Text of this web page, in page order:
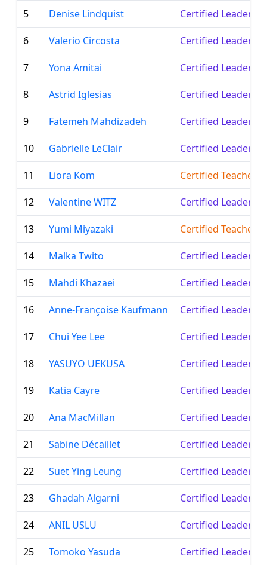
5 Denise Lindquist Certified Leader
6 Valerio Circosta Certified Leader
7 Yona Amitai Certified Leader
8 Astrid Iglesias Certified Leader
9 Fatemeh Mahdizadeh Certified Leader
10 Gabrielle LeClair Certified Leader
11 Liora Kom Certified Teacher
12 Valentine WITZ Certified Leader
13 Yumi Miyazaki Certified Teacher
14 Malka Twito Certified Leader
15 Mahdi Khazaei Certified Leader
16 Anne-Françoise Kaufmann Certified Leader
17 Chui Yee Lee Certified Leader
18 YASUYO UEKUSA Certified Leader
19 Katia Cayre Certified Leader
20 Ana MacMillan Certified Leader
21 Sabine Décaillet Certified Leader
22 Suet Ying Leung Certified Leader
23 Ghadah Algarni Certified Leader
24 ANIL USLU Certified Leader
25 Tomoko Yasuda Certified Leader